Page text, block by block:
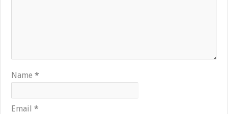
Name*
Email*